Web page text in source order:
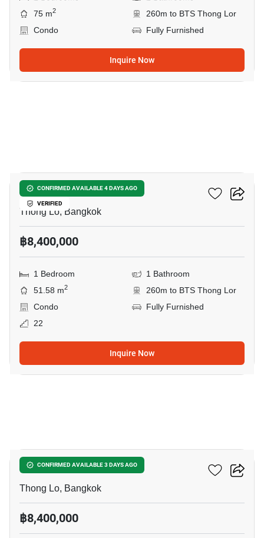
75 m2
260m to BTS Thong Lor
Condo
Fully Furnished
Inquire Now
CONFIRMED AVAILABLE 4 DAYS AGO
VERIFIED
Siri At Sukhumvit
Thong Lo, Bangkok
฿8,400,000
1 Bedroom
1 Bathroom
51.58 m2
260m to BTS Thong Lor
Condo
Fully Furnished
22
Inquire Now
CONFIRMED AVAILABLE 3 DAYS AGO
Siri At Sukhumvit
Thong Lo, Bangkok
฿8,400,000